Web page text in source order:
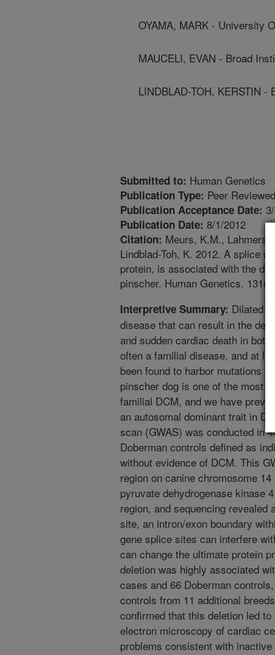
OYAMA, MARK - University
MAUCELI, EVAN - Broad
LINDBLAD-TOH, KERSTIN
Submitted to: Human Genetics
Publication Type: Peer
Publication Acceptance Date:
Publication Date: 8/1/2012
Citation: Meurs, K.M., Lahmers,
Lindblad-Toh, K. 2012. A splice
protein, is associated with the
pinscher. Human Genetics.
Interpretive Summary: Dilated
disease that can result in the
and sudden cardiac death in
often a familial disease, and at
been found to harbor mutations
pinscher dog is one of the most
familial DCM, and we have
an autosomal dominant trait in
scan (GWAS) was conducted in
Doberman controls defined as
without evidence of DCM. This
region on canine chromosome
pyruvate dehydrogenase kinase
region, and sequencing revealed
site, an intron/exon boundary
gene splice sites can interfere
can change the ultimate protein
deletion was highly associated
cases and 66 Doberman
controls from 11 additional
confirmed that this deletion led
electron microscopy of cardiac
problems consistent with